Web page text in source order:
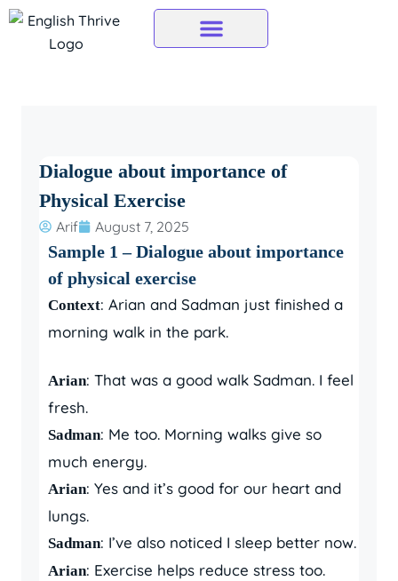
Skip
Dialogue about importance of
Physical Exercise
Arif August 7, 2025
Sample 1 – Dialogue about importance
of physical exercise
Context: Arian and Sadman just finished a
morning walk in the park.
Arian: That was a good walk Sadman. I feel
fresh.
Sadman: Me too. Morning walks give so
much energy.
Arian: Yes and it’s good for our heart and
lungs.
Sadman: I’ve also noticed I sleep better now.
Arian: Exercise helps reduce stress too.